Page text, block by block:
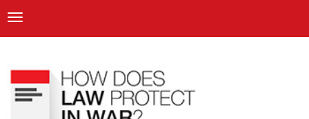
main
content
ICRC
Toggle navigation